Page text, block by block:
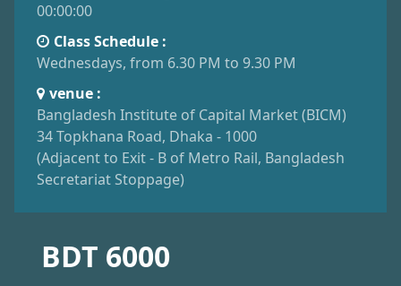
00:00:00
Class Schedule :
Wednesdays, from 6.30 PM to 9.30 PM
venue :
Bangladesh Institute of Capital Market (BICM)
34 Topkhana Road, Dhaka - 1000
(Adjacent to Exit - B of Metro Rail, Bangladesh
Secretariat Stoppage)
BDT 6000